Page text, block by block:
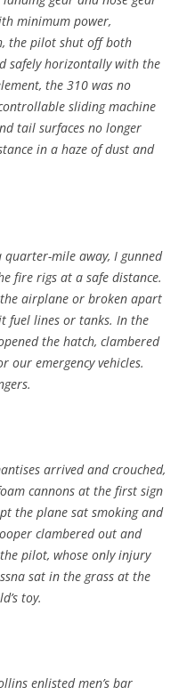
minimum power,
the pilot shut off both
safely horizontally with the
the 310 was no
sliding machine
tail surfaces no longer
in a haze of dust and
mile away, I gunned
fire rigs at a safe distance.
airplane or broken apart
fuel lines or tanks. In the
the hatch, clambered
our emergency vehicles.
arrived and crouched,
cannons at the first sign
the plane sat smoking and
clambered out and
pilot, whose only injury
sat in the grass at the
toy.
enlisted men’s bar